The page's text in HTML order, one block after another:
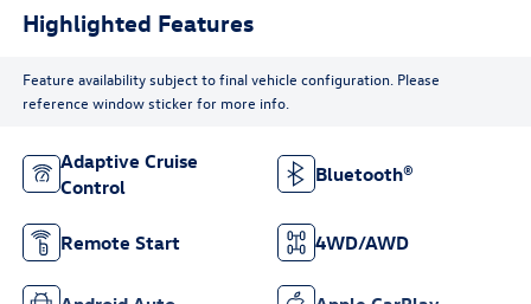
Highlighted Features
Feature availability subject to final vehicle configuration. Please
reference window sticker for more info.
Adaptive Cruise
Control
Bluetooth®
Remote Start 4WD/AWD